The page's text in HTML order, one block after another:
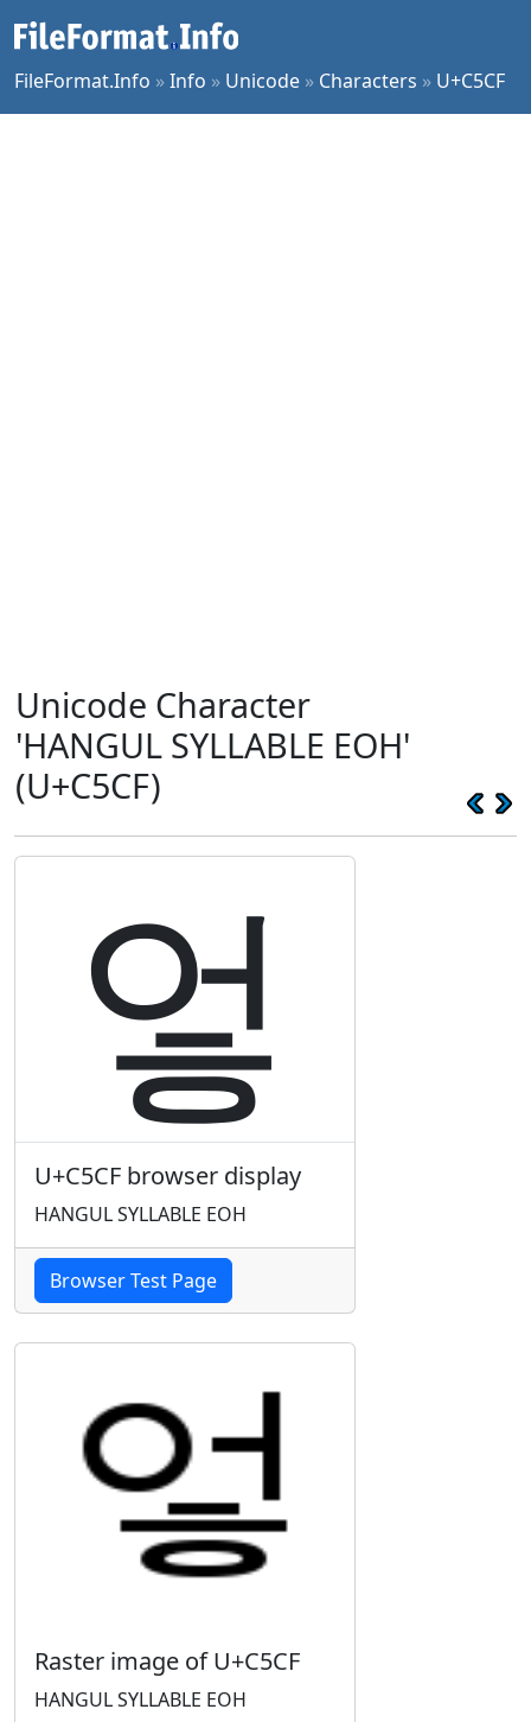
FileFormat.Info »Info » Unicode » Characters » U+C5CF
Unicode Character
'HANGUL SYLLABLE EOH'
(U+C5CF)
엏
U+C5CF browser display
HANGUL SYLLABLE EOH
Browser Test Page
Raster image of U+C5CF
HANGUL SYLLABLE EOH